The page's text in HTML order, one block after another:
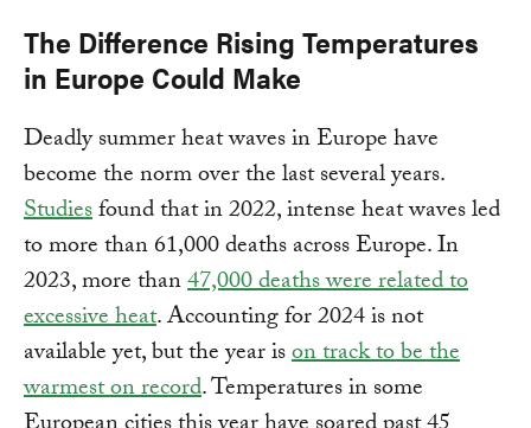
The Difference Rising Temperatures
in Europe Could Make
Deadly summer heat waves in Europe have
become the norm over the last several years.
Studiesfound that in 2022, intense heat waves led
to more than 61,000 deaths across Europe. In
2023, more than47,000 deaths were related to
excessive heat. Accounting for 2024 is not
available yet, but the year ison track to be the
warmest on record. Temperatures in some